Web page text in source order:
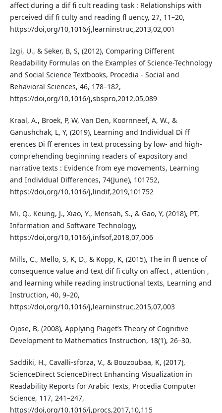
affect during a dif fi cult reading task : Relationships with
perceived dif fi culty and reading fl uency, 27, 11–20,
https://doi,org/10,1016/j,learninstruc,2013,02,001
Izgi, U., & Seker, B, S, (2012), Comparing Different
Readability Formulas on the Examples of Science-Technology
and Social Science Textbooks, Procedia - Social and
Behavioral Sciences, 46, 178–182,
https://doi,org/10,1016/j,sbspro,2012,05,089
Kraal, A., Broek, P, W, Van Den, Koornneef, A, W., &
Ganushchak, L, Y, (2019), Learning and Individual Di ff
erences Di ff erences in text processing by low- and high-
comprehending beginning readers of expository and
narrative texts : Evidence from eye movements, Learning
and Individual Differences, 74(June), 101752,
https://doi,org/10,1016/j,lindif,2019,101752
Mi, Q., Keung, J., Xiao, Y., Mensah, S., & Gao, Y, (2018), PT,
Information and Software Technology,
https://doi,org/10,1016/j,infsof,2018,07,006
Mills, C., Mello, S, K, D., & Kopp, K, (2015), The in fl uence of
consequence value and text dif fi culty on affect , attention ,
and learning while reading instructional texts, Learning and
Instruction, 40, 9–20,
https://doi,org/10,1016/j,learninstruc,2015,07,003
Ojose, B, (2008), Applying Piaget’s Theory of Cognitive
Development to Mathematics Instruction, 18(1), 26–30,
Saddiki, H., Cavalli-sforza, V., & Bouzoubaa, K, (2017),
ScienceDirect ScienceDirect Enhancing Visualization in
Readability Reports for Arabic Texts, Procedia Computer
Science, 117, 241–247,
https://doi,org/10,1016/j,procs,2017,10,115